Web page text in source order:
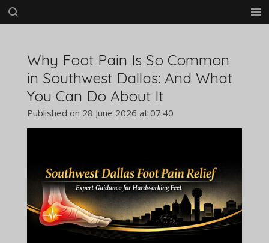
Skip
to
Why Foot Pain Is So Common
in Southwest Dallas: And What
You Can Do About It
Published on 28 June 2026 at 07:40